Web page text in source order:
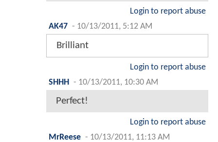
Login to report abuse
AK47 - 10/13/2011, 5:12 AM
Brilliant
Login to report abuse
SHHH
- 10/13/2011, 10:30 AM
Perfect!
Login to report abuse
MrReese - 10/13/2011, 11:13 AM